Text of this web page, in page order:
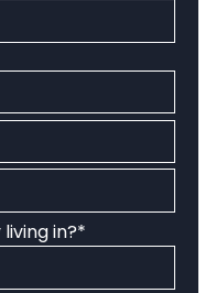
in?*